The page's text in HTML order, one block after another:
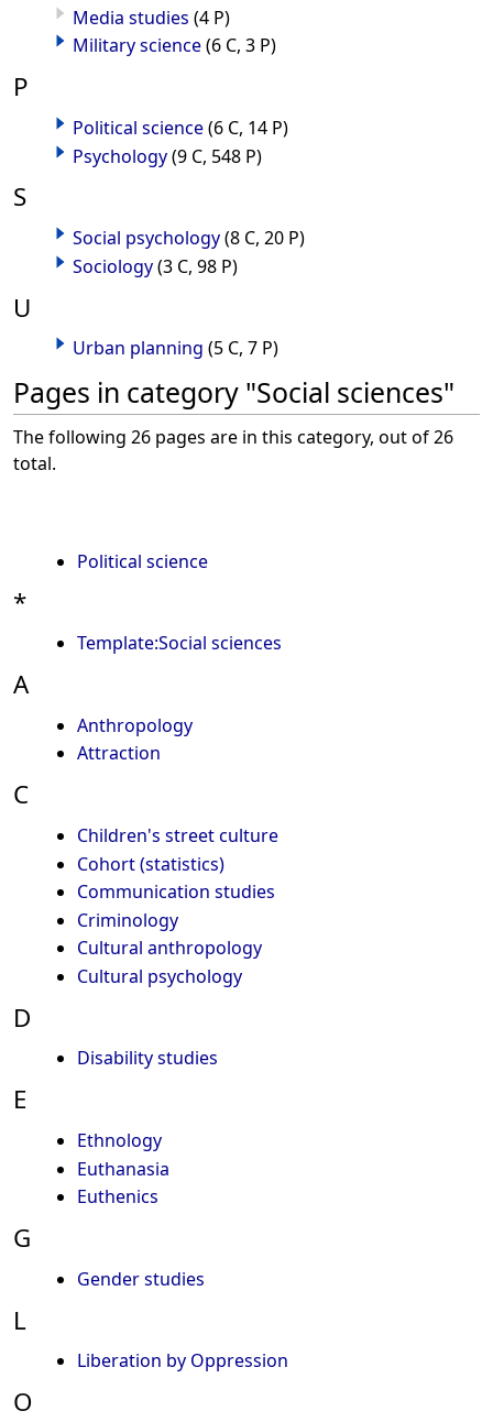
Media studies (4 P)
Military science(6 C, 3 P)
P
Political science(6 C, 14 P)
Psychology(9 C, 548 P)
S
Social psychology(8 C, 20 P)
Sociology(3 C, 98 P)
U
Urban planning (5 C, 7 P)
Pages in category "Social sciences"
The following 26 pages are in this category, out of 26
total.
Political science
*
Template:Social sciences
A
Anthropology
Attraction
C
Children's street culture
Cohort (statistics)
Communication studies
Criminology
Cultural anthropology
Cultural psychology
D
Disability studies
E
Ethnology
Euthanasia
Euthenics
G
Gender studies
L
Liberation by Oppression
O